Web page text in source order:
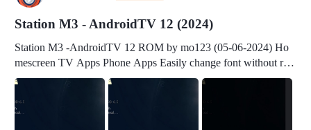
Station M3 - AndroidTV 12 (2024)
Station M3 -AndroidTV 12 ROM by mo123 (05-06-2024) Ho
mescreen TV Apps Phone Apps Easily change font without roo
t Change font size Easily change mouse pointer without root Ch
mation Change Volume Bar Red Green Orange Recent Apps m